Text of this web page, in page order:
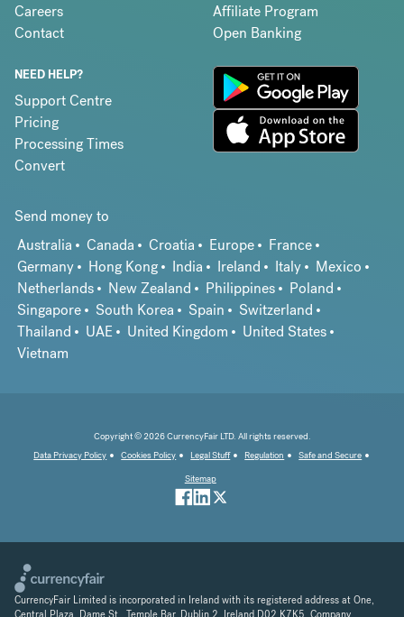
Careers
Contact
Affiliate Program
Open Banking
NEED HELP?
Support Centre
Pricing
Processing Times
Convert
Send money to
Australia
Canada Croatia Europe
France
Germany
Hong Kong India Ireland Italy
Mexico
Netherlands
New Zealand Philippines
Poland
Singapore
South Korea Spain
Switzerland
Thailand
UAE United Kingdom
United States
Vietnam
Copyright © 2026 CurrencyFair LTD. All rights reserved.
Data Privacy Policy
Cookies Policy Legal Stuff Regulation
Safe and Secure
Sitemap
CurrencyFair Limited is incorporated in Ireland with its registered address at One,
Central Plaza, Dame St., Temple Bar, Dublin 2, Ireland D02 K7K5. Company